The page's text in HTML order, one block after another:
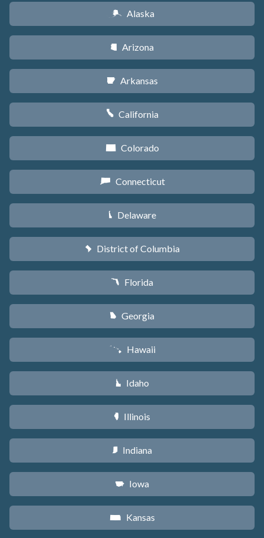
A Alaska
D Arizona
C Arkansas
E California
F Colorado
G Connecticut
H Delaware
y District of Columbia
I Florida
J Georgia
K Hawaii
M Idaho
N Illinois
O Indiana
L Iowa
P Kansas